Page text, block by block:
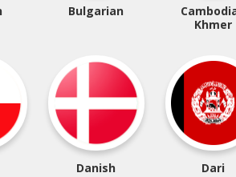
Bulgarian
Khmer
Danish Dari